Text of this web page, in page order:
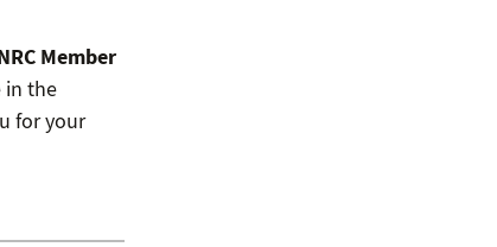
Member
in the
for your